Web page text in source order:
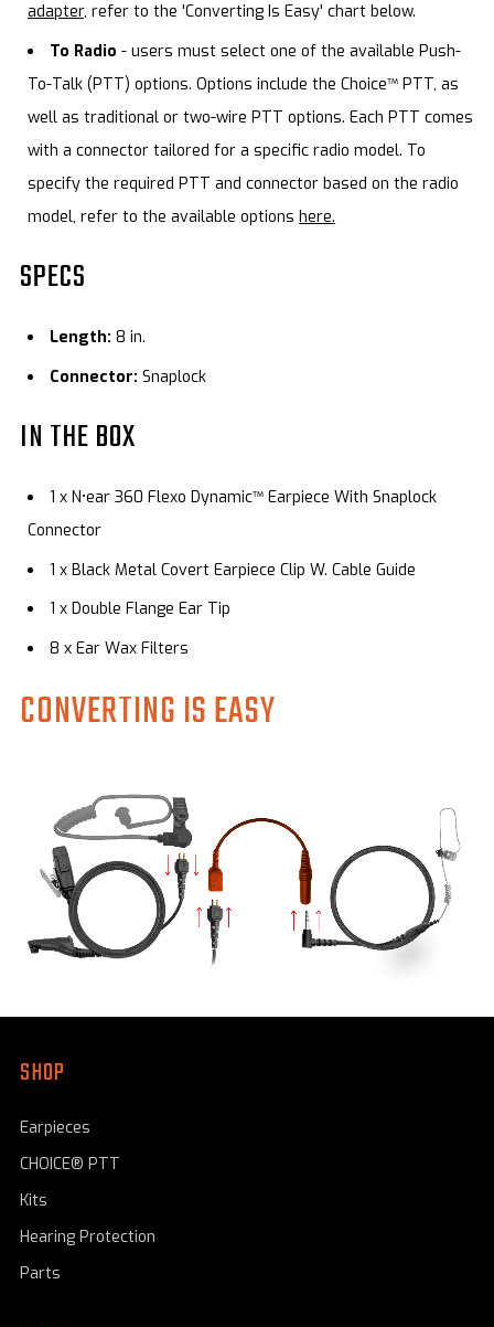
adapter, refer to the 'Converting Is Easy' chart below.
To Radio - users must select one of the available Push-
To-Talk (PTT) options. Options include the Choice™ PTT, as
well as traditional or two-wire PTT options. Each PTT comes
with a connector tailored for a specific radio model. To
specify the required PTT and connector based on the radio
model, refer to the available optionshere.
SPECS
Length: 8 in.
Connector: Snaplock
IN THE BOX
1 x N•ear 360 Flexo Dynamic™ Earpiece With Snaplock
Connector
1 xBlack Metal Covert Earpiece Clip W. Cable Guide
1 x Double Flange Ear Tip
8 x Ear Wax Filters
CONVERTING IS EASY
SHOP
Earpieces
CHOICE® PTT
Kits
Hearing Protection
Parts